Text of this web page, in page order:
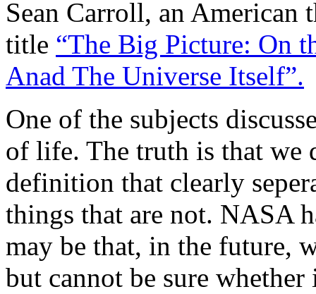
Sean Carroll, an American
title “The Big Picture: On
Anad The Universe Itself”.
One of the subjects
of life. The truth is that we
definition that clearly
things that are not. NASA
may be that, in the future,
but cannot be sure